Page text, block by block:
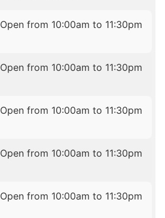
Open from 10:00am to 11:30pm
Open from 10:00am to 11:30pm
Open from 10:00am to 11:30pm
Open from 10:00am to 11:30pm
Open from 10:00am to 11:30pm